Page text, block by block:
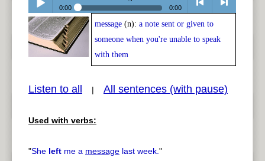
Play /
0:00 0:00
<
message (n): a note sent or given to
someone when you're unable to speak
with them
Listen to all | All sentences (with pause)
Used with verbs:
"She left me a message last week."